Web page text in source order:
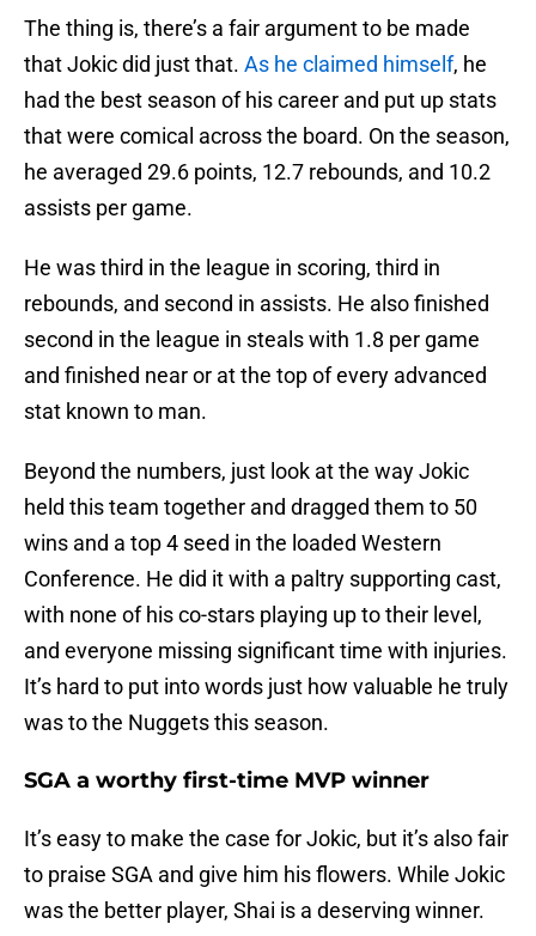
The thing is, there’s a fair argument to be made
that Jokic did just that. As he claimed himself, he
had the best season of his career and put up stats
that were comical across the board. On the season,
he averaged 29.6 points, 12.7 rebounds, and 10.2
assists per game.
He was third in the league in scoring, third in
rebounds, and second in assists. He also finished
second in the league in steals with 1.8 per game
and finished near or at the top of every advanced
stat known to man.
Beyond the numbers, just look at the way Jokic
held this team together and dragged them to 50
wins and a top 4 seed in the loaded Western
Conference. He did it with a paltry supporting cast,
with none of his co-stars playing up to their level,
and everyone missing significant time with injuries.
It’s hard to put into words just how valuable he truly
was to the Nuggets this season.
SGA a worthy first-time MVP winner
It’s easy to make the case for Jokic, but it’s also fair
to praise SGA and give him his flowers. While Jokic
was the better player, Shai is a deserving winner.